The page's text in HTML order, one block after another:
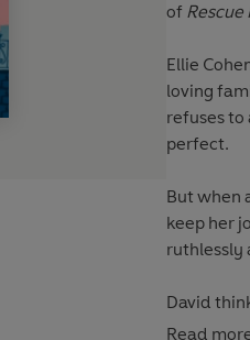
of Rescue
Ellie
loving
refuses to
perfect.
But when
keep her
ruthlessly
David
as well
Read